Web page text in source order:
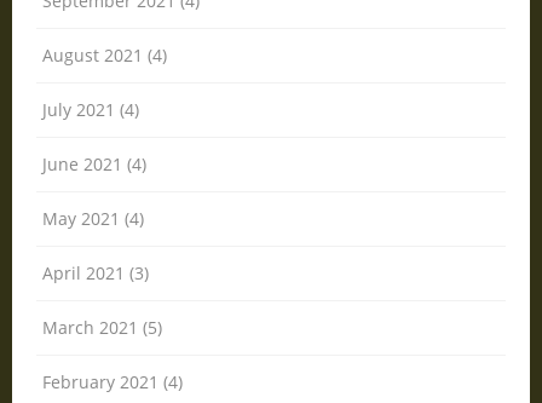
August 2021 (4)
July 2021 (4)
June 2021 (4)
May 2021 (4)
April 2021 (3)
March 2021 (5)
February 2021 (4)